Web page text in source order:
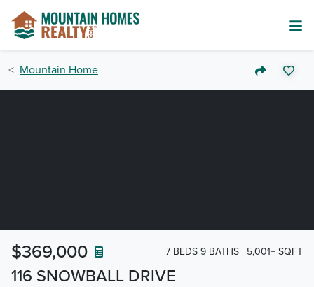
Mountain Home
116 SNOWBALL DRIVE
$369,000 7 BEDS 9 BATHS 5,001+ SQFT